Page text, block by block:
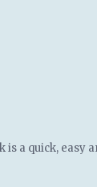
is a quick, easy